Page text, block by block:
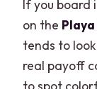
If you board
on the
tends to
real payoff